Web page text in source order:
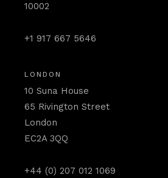
10002
+1 917 667 5646
LONDON
10 Suna House
65 Rivington Street
London
EC2A 3QQ
+44 (0) 207 012 1069